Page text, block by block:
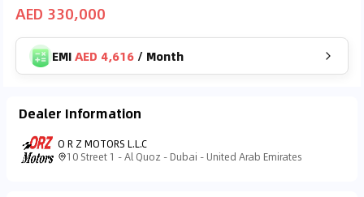
AED 330,000
EMIAED 4,616 / Month
Dealer Information
O R Z MOTORS L.L.C
10 Street 1 - Al Quoz - Dubai - United Arab Emirates